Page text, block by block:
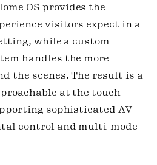
OS provides the
visitors expect in a
while a custom
handles the more
the scenes. The result is a
at the touch
sophisticated AV
control and multi-mode